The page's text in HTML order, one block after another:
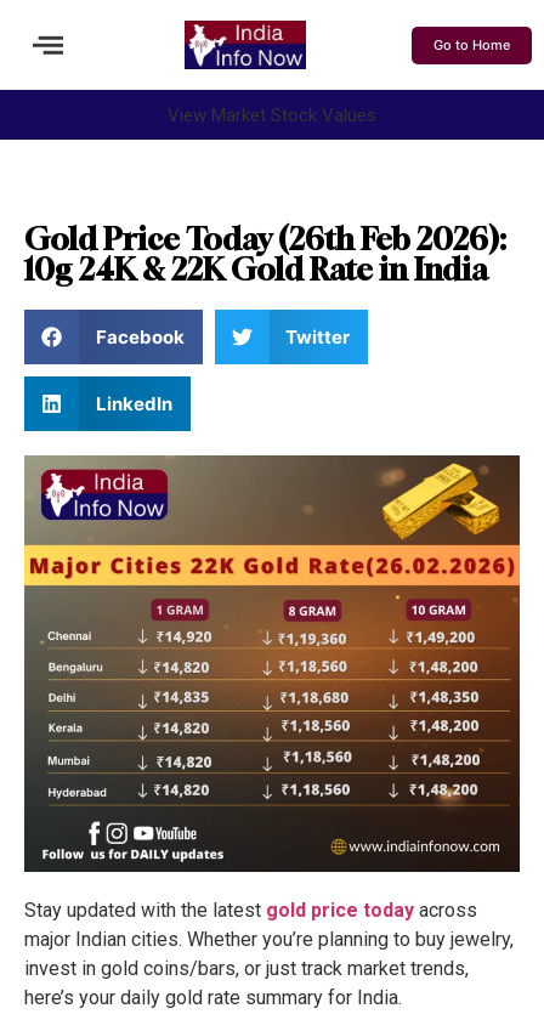
Go to Home
View Market Stock Values
Gold Price Today (26th Feb 2026):
10g 24K & 22K Gold Rate in India
Facebook Twitter
LinkedIn
Stay updated with the latest gold price today across
major Indian cities. Whether you’re planning to buy jewelry,
invest in gold coins/bars, or just track market trends,
here’s your daily gold rate summary for India.